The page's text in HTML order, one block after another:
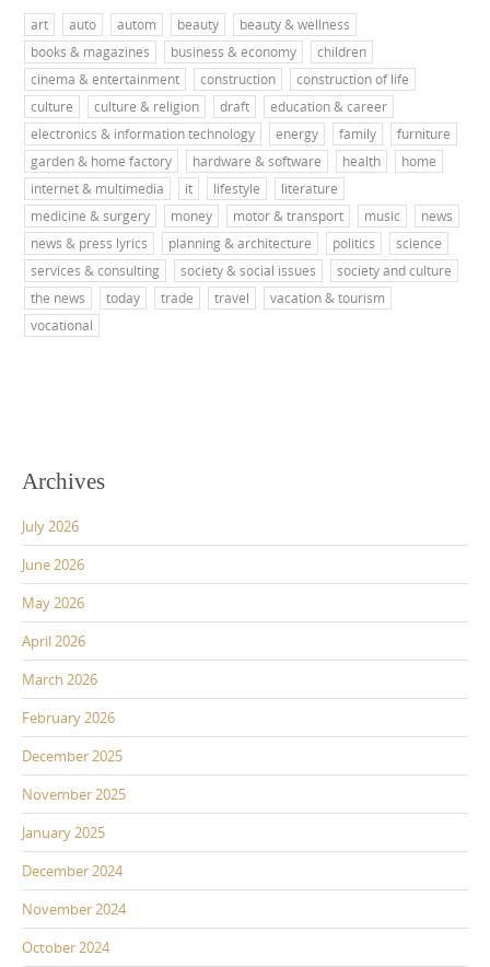
art auto autom beauty
beauty & wellness
books & magazines
business & economy
children
cinema & entertainment
construction
construction of life
culture
culture & religion draft
education & career
electronics & information technology
energy family
furniture
garden & home factory
hardware & software health
home
internet & multimedia
it lifestyle
literature
medicine & surgery
money motor & transport music
news
news & press lyrics
planning & architecture politics
science
services & consulting
society & social issues
society and culture
the news
today trade travel
vacation & tourism
vocational
Archives
July 2026
June 2026
May 2026
April 2026
March 2026
February 2026
December 2025
November 2025
January 2025
December 2024
November 2024
October 2024